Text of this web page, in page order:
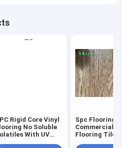
Rigid Core Vinyl
No Soluble
With UV
Spc Flooring
Commercial
Flooring Tile